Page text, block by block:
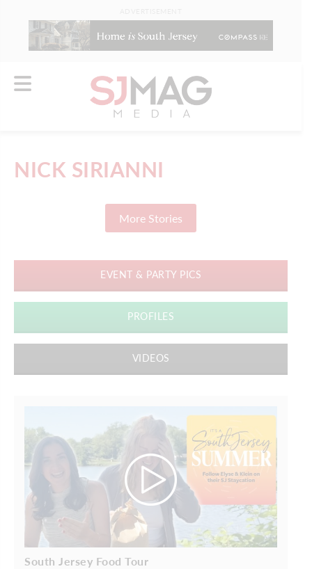
NICK SIRIANNI
More Stories
EVENT & PARTY PICS
PROFILES
VIDEOS
South Jersey Food Tour